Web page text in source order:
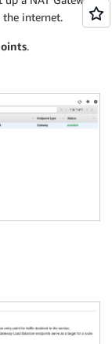
the internet.
.